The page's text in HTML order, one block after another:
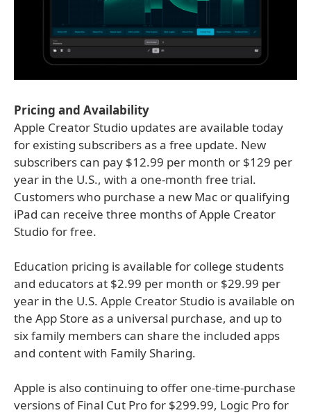
Pricing and Availability
Apple Creator Studio updates are available today
for existing subscribers as a free update. New
subscribers can pay $12.99 per month or $129 per
year in the U.S., with a one-month free trial.
Customers who purchase a new Mac or qualifying
iPad can receive three months of Apple Creator
Studio for free.
Education pricing is available for college students
and educators at $2.99 per month or $29.99 per
year in the U.S. Apple Creator Studio is available on
the App Store as a universal purchase, and up to
six family members can share the included apps
and content with Family Sharing.
Apple is also continuing to offer one-time-purchase
versions of Final Cut Pro for $299.99, Logic Pro for